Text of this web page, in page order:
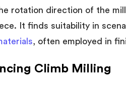
rotation direction of the
It finds suitability in
, often employed in
Climb Milling